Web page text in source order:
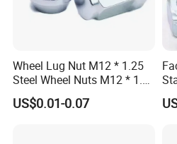
Wheel Lug Nut M12 * 1.25
Steel Wheel Nuts M12 * 1.5
Chrome Plated Locking Lug
Nuts
US$0.01-0.07